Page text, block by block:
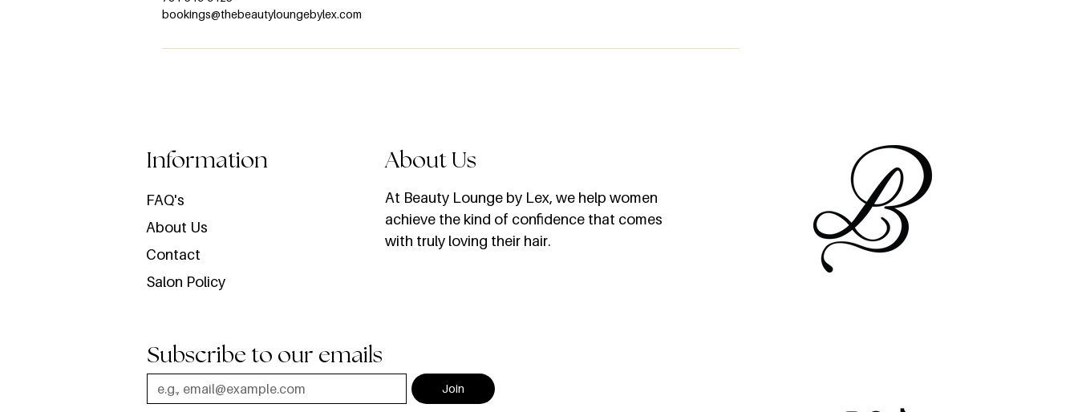
bookings@thebeautyloungebylex.com
Information
FAQ's
About Us
Contact
Salon Policy
About Us
​At Beauty Lounge by Lex, we help women
achieve the kind of confidence that comes
with truly loving their hair.
Subscribe to our emails
Join